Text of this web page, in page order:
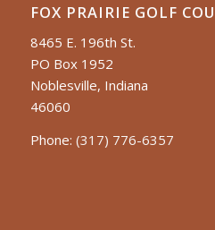
FOX PRAIRIE GOLF
8465 E. 196th St.
PO Box 1952
Noblesville, Indiana
46060
Phone: (317) 776-6357